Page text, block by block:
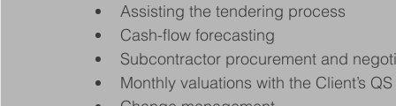
Assisting the tendering process
Cash-flow forecasting
Subcontractor procurement and
Monthly valuations with the Client’s QS